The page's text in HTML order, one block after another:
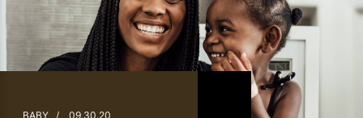
BABY / 09.30.20